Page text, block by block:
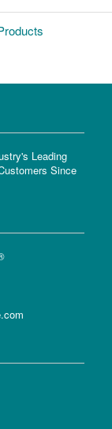
Leading
Since